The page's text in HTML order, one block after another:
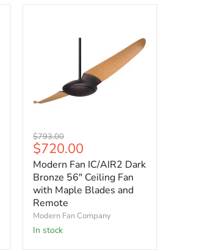
Modern
Fan
IC/AIR2
Dark
Bronze
56"
Ceiling
Fan
with
Maple
Original
price
$793.00
Current
price
$720.00
Modern Fan IC/AIR2 Dark
Bronze 56" Ceiling Fan
with Maple Blades and
Remote
Modern Fan Company
In stock